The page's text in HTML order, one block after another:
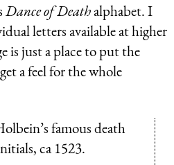
Dance of Deathalphabet. I
letters available at higher
is just a place to put the
a feel for the whole
famous death
ca 1523.